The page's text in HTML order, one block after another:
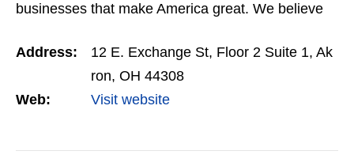
businesses that make America great. We believe
America, and…
Address:
12 E. Exchange St, Floor 2 Suite 1, Ak
ron, OH 44308
Web:
Visit website